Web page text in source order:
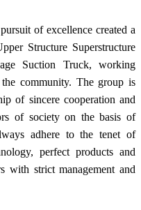
of excellence created a
Structure Superstructure
Suction Truck, working
community. The group is
of sincere cooperation and
of society on the basis of
adhere to the tenet of
perfect products and
with strict management and